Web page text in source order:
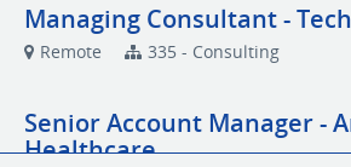
Managing Consultant -
Remote 335 - Consulting
Senior Account Manager -
Healthcare